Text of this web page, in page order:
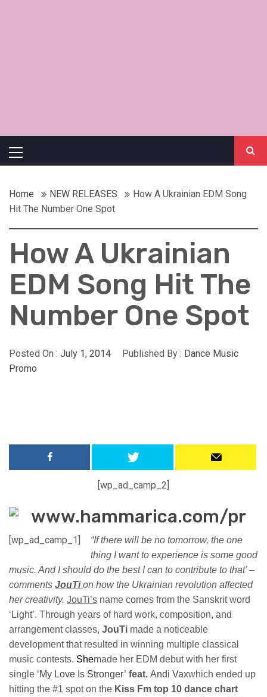
Menu
Home NEW RELEASES
How A Ukrainian EDM Song
Hit The Number One Spot
How A Ukrainian
EDM Song Hit The
Number One Spot
Posted On : July 1, 2014 Published By : Dance Music
Promo
[wp_ad_camp_2]
[wp_ad_camp_1]
“If there will be no tomorrow, the one
thing I want to experience is some good
music. And I should do the best I can to contribute to that’ –
comments JouTion how the Ukrainian revolution affected
her creativity. JouTi’s name comes from the Sanskrit word
‘Light’. Through years of hard work, composition, and
arrangement classes, JouTi made a noticeable
development that resulted in winning multiple classical
music contests. Shemade her EDM debut with her first
single ‘My Love Is Stronger’ feat. Andi Vaxwhich ended up
hitting the #1 spot on the Kiss Fm top 10 dance chart